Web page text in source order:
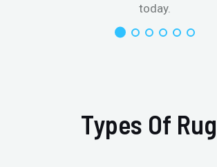
today.
Types Of